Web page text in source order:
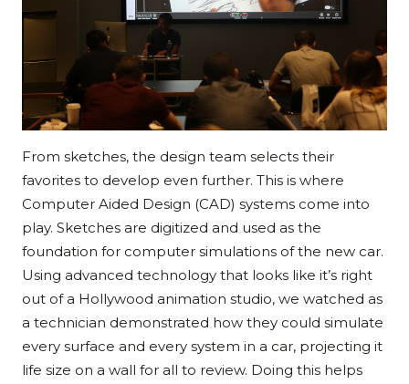
From sketches, the design team selects their
favorites to develop even further. This is where
Computer Aided Design (CAD) systems come into
play. Sketches are digitized and used as the
foundation for computer simulations of the new car.
Using advanced technology that looks like it’s right
out of a Hollywood animation studio, we watched as
a technician demonstrated how they could simulate
every surface and every system in a car, projecting it
life size on a wall for all to review. Doing this helps